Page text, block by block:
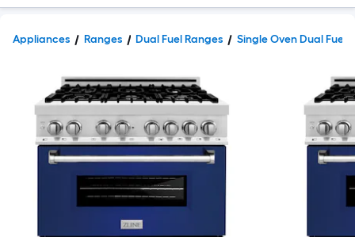
Appliances Ranges Dual Fuel Ranges Single Oven Dual Fuel